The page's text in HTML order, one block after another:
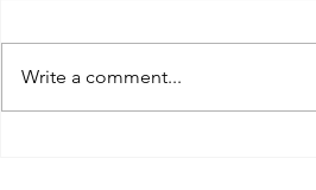
Write a comment...